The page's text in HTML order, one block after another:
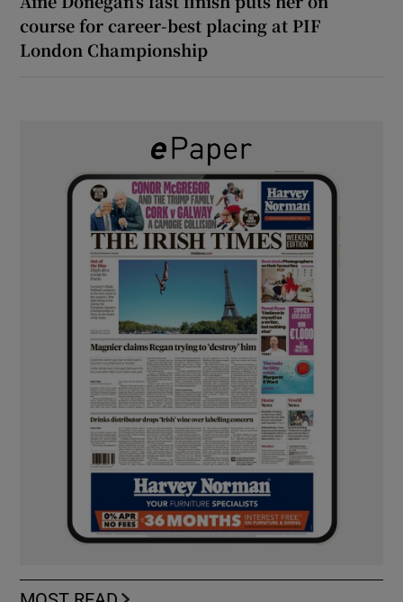
course for career-best placing at PIF
London Championship